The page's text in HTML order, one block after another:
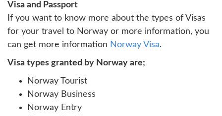
Visa and Passport
If you want to know more about the types of Visas
for your travel to Norway or more information, you
can get more information Norway Visa.
Visa types granted by Norway are;
Norway Tourist
Norway Business
Norway Entry